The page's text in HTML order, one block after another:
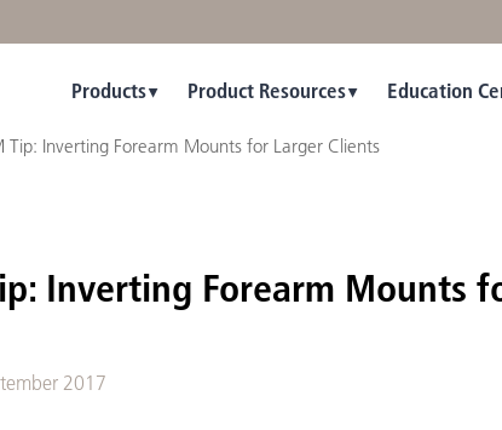
Products Product Resources Education
Tip: Inverting Forearm Mounts for Larger Clients
Inverting Forearm Mounts
2017